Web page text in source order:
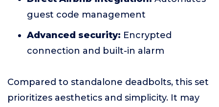
guest code management
Advanced security: Encrypted
connection and built-in alarm
Compared to standalone deadbolts, this set
prioritizes aesthetics and simplicity. It may